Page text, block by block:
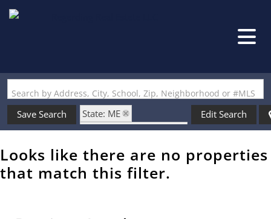
Search by Address, City, School, Zip, Neighborhood or #MLS
Save Search
State: ME
Zip Code: 04260-3635
Edit Search
Looks like there are no properties
that match this filter.